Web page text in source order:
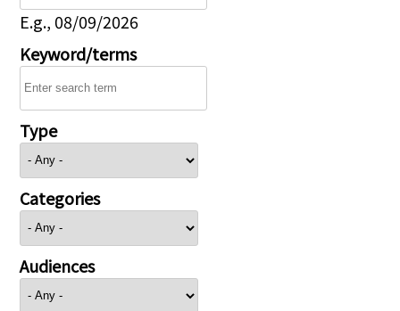
E.g., 08/09/2026
Keyword/terms
Type
Categories
Audiences